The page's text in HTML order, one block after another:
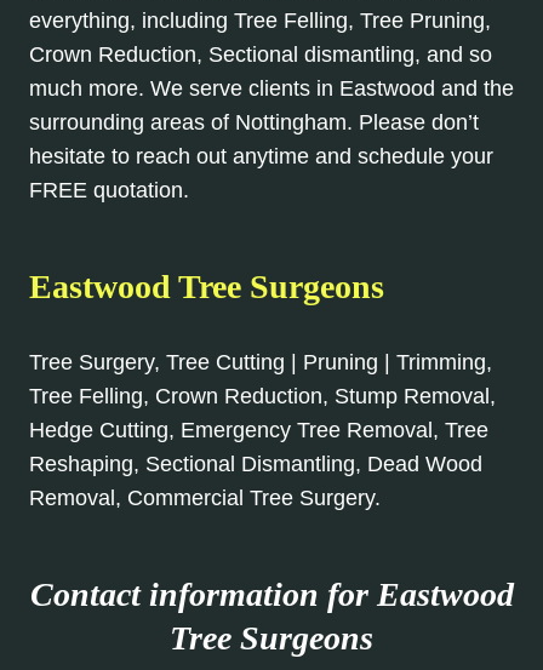
everything, including Tree Felling, Tree Pruning,
Crown Reduction, Sectional dismantling, and so
much more. We serve clients in Eastwood and the
surrounding areas of Nottingham. Please don’t
hesitate to reach out anytime and schedule your
FREE quotation.
Eastwood Tree Surgeons
Tree Surgery, Tree Cutting | Pruning | Trimming,
Tree Felling, Crown Reduction, Stump Removal,
Hedge Cutting, Emergency Tree Removal, Tree
Reshaping, Sectional Dismantling, Dead Wood
Removal, Commercial Tree Surgery.
Contact information for Eastwood
Tree Surgeons